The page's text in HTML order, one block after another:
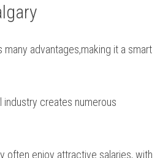
many advantages,making it a smart
industry creates numerous
often enjoy attractive salaries, with